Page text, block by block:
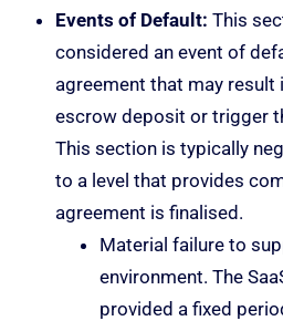
Events of Default: This
considered an event of
agreement that may result
escrow deposit or trigger
This section is typically
to a level that provides
agreement is finalised.
Material failure to
environment. The
provided a fixed